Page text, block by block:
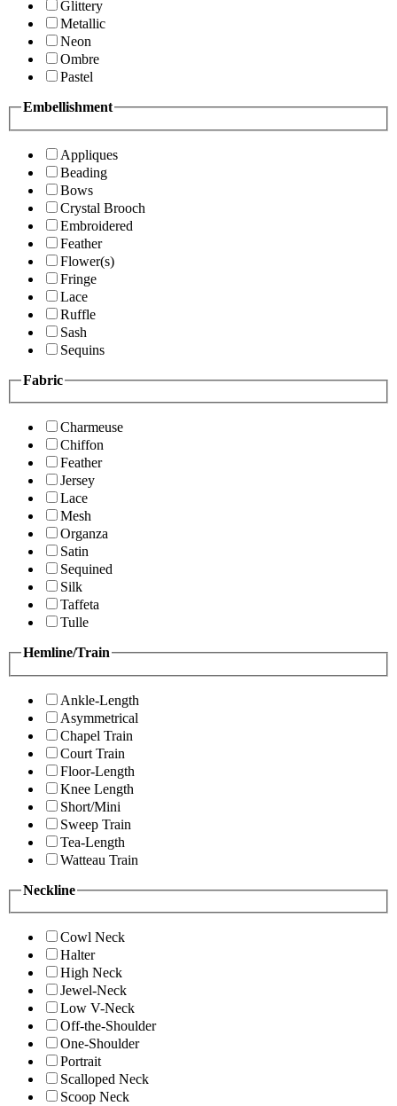
Glittery
Metallic
Neon
Ombre
Pastel
Embellishment
Appliques
Beading
Bows
Crystal Brooch
Embroidered
Feather
Flower(s)
Fringe
Lace
Ruffle
Sash
Sequins
Fabric
Charmeuse
Chiffon
Feather
Jersey
Lace
Mesh
Organza
Satin
Sequined
Silk
Taffeta
Tulle
Hemline/Train
Ankle-Length
Asymmetrical
Chapel Train
Court Train
Floor-Length
Knee Length
Short/Mini
Sweep Train
Tea-Length
Watteau Train
Neckline
Cowl Neck
Halter
High Neck
Jewel-Neck
Low V-Neck
Off-the-Shoulder
One-Shoulder
Portrait
Scalloped Neck
Scoop Neck